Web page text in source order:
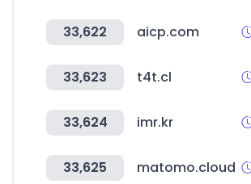
33,622 aicp.com
33,623 t4t.cl
33,624 imr.kr
33,625 matomo.cloud